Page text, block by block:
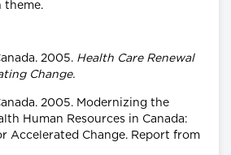
theme.
2005. Health Care Renewal
Change.
2005. Modernizing the
Human Resources in Canada:
Accelerated Change. Report from